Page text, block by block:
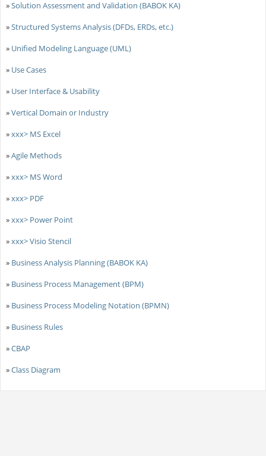
»Solution Assessment and Validation (BABOK KA)
»Structured Systems Analysis (DFDs, ERDs, etc.)
» Unified Modeling Language (UML)
» Use Cases
» User Interface & Usability
»Vertical Domain or Industry
»xxx> MS Excel
»Agile Methods
»xxx> MS Word
»xxx> PDF
»xxx> Power Point
»xxx> Visio Stencil
» Business Analysis Planning (BABOK KA)
» Business Process Management (BPM)
» Business Process Modeling Notation (BPMN)
» Business Rules
»CBAP
»Class Diagram